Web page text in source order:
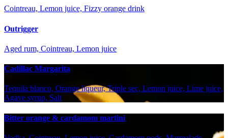
Cointreau, Lemon juice, Fizzy orange drink
Outrigger
Aged rum, Cointreau, Lemon juice
Cadillac Margarita
Tequila blanco, Orange liqueur, Triple sec, Lemon juice, Lime juice,
Agave syrup, Salt
Bitter orange & cardamom martini